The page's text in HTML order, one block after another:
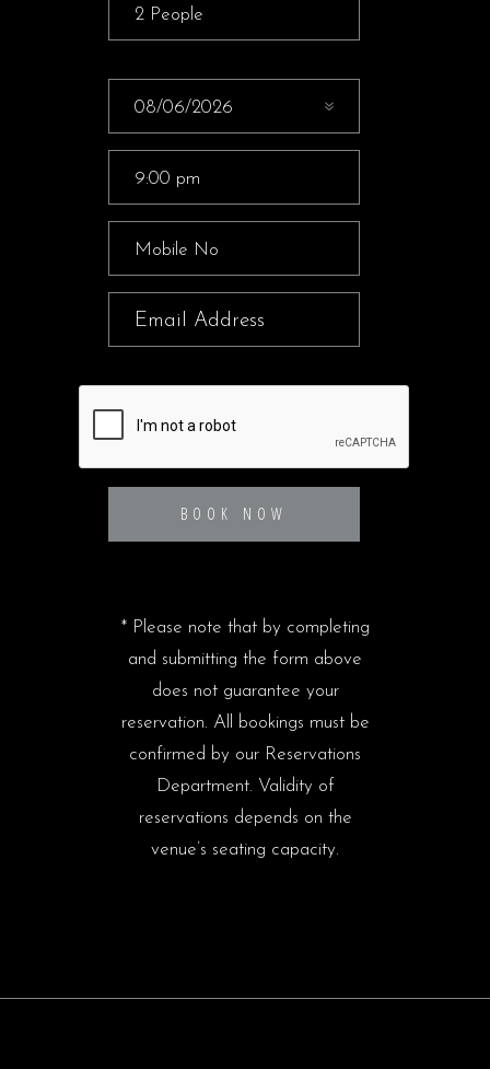
BOOK NOW
* Please note that by completing
and submitting the form above
does not guarantee your
reservation. All bookings must be
confirmed by our Reservations
Department. Validity of
reservations depends on the
venue’s seating capacity.